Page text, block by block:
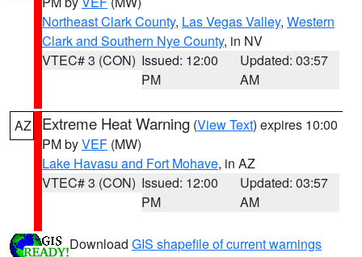
Northeast Clark County, Las Vegas Valley, Western
Clark and Southern Nye County, in NV
VTEC# 3 (CON) Issued: 12:00
PM
Updated: 03:57
AM
AZ Extreme Heat Warning (View Text) expires 10:00
PM byVEF (MW)
Lake Havasu and Fort Mohave, in AZ
VTEC# 3 (CON) Issued: 12:00
PM
Updated: 03:57
AM
Download GIS shapefile of current warnings